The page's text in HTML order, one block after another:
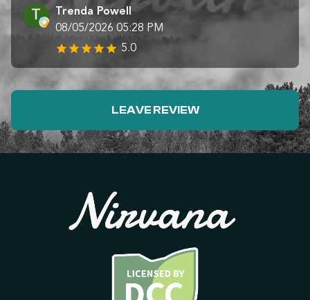
Trenda Powell
08/05/2026 05:28 PM
5.0
LEAVE REVIEW